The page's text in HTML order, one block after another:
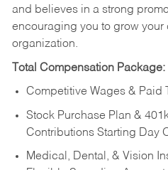
and believes in a strong
encouraging you to grow your
organization.
Total Compensation Package:
Competitive Wages & Paid
Stock Purchase Plan &
Contributions Starting Day
Medical, Dental, & Vision